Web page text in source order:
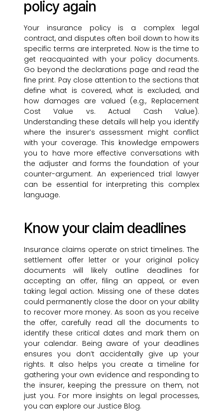
policy again
Your insurance policy is a complex legal
contract, and disputes often boil down to how its
specific terms are interpreted. Now is the time to
get reacquainted with your policy documents.
Go beyond the declarations page and read the
fine print. Pay close attention to the sections that
define what is covered, what is excluded, and
how damages are valued (e.g., Replacement
Cost Value vs. Actual Cash Value).
Understanding these details will help you identify
where the insurer’s assessment might conflict
with your coverage. This knowledge empowers
you to have more effective conversations with
the adjuster and forms the foundation of your
counter-argument. An experienced trial lawyer
can be essential for interpreting this complex
language.
Know your claim deadlines
Insurance claims operate on strict timelines. The
settlement offer letter or your original policy
documents will likely outline deadlines for
accepting an offer, filing an appeal, or even
taking legal action. Missing one of these dates
could permanently close the door on your ability
to recover more money. As soon as you receive
the offer, carefully read all the documents to
identify these critical dates and mark them on
your calendar. Being aware of your deadlines
ensures you don’t accidentally give up your
rights. It also helps you create a timeline for
gathering your own evidence and responding to
the insurer, keeping the pressure on them, not
just you. For more insights on legal processes,
you can explore our Justice Blog.